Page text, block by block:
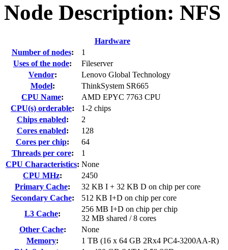
Node Description: NFS
Hardware
Number of nodes:
1
Uses of the node:
Fileserver
Vendor:
Lenovo Global Technology
Model:
ThinkSystem SR665
CPU Name:
AMD EPYC 7763 CPU
CPU(s) orderable:
1-2 chips
Chips enabled:
2
Cores enabled:
128
Cores per chip:
64
Threads per core:
1
CPU Characteristics: None
CPU MHz:
2450
Primary Cache:
32 KB I + 32 KB D on chip per core
Secondary Cache:
512 KB I+D on chip per core
L3 Cache:
256 MB I+D on chip per chip
32 MB shared / 8 cores
Other Cache:
None
Memory:
1 TB (16 x 64 GB 2Rx4 PC4-3200AA-R)